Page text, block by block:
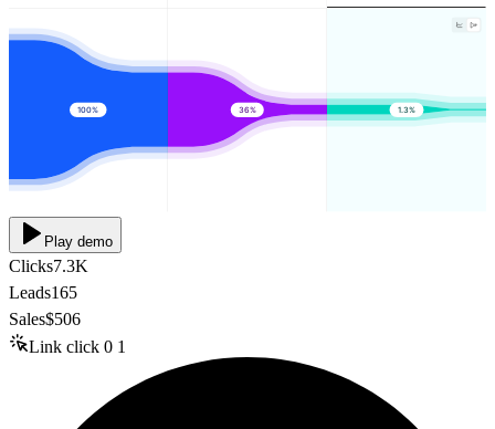
100% 36% 1.3%
Play demo
Clicks7.3K
Leads165
Sales$506
Link click 0 1